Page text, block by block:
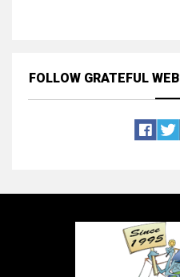
FOLLOW GRATEFUL WEB